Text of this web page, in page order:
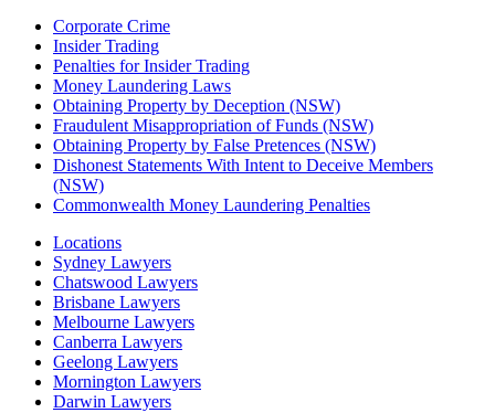
Corporate Crime
Insider Trading
Penalties for Insider Trading
Money Laundering Laws
Obtaining Property by Deception (NSW)
Fraudulent Misappropriation of Funds (NSW)
Obtaining Property by False Pretences (NSW)
Dishonest Statements With Intent to Deceive Members
(NSW)
Commonwealth Money Laundering Penalties
Locations
Sydney Lawyers
Chatswood Lawyers
Brisbane Lawyers
Melbourne Lawyers
Canberra Lawyers
Geelong Lawyers
Mornington Lawyers
Darwin Lawyers